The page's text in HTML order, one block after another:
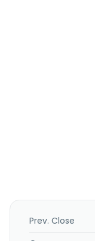
Prev. Close